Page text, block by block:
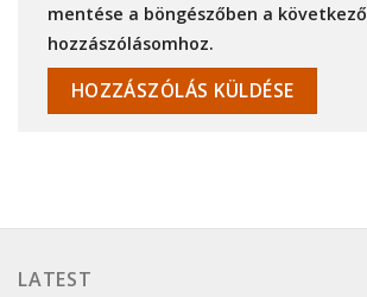
mentése a böngészőben a következő
hozzászólásomhoz.
LATEST